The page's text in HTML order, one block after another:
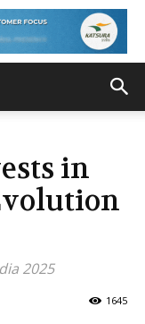
in
2025
1645